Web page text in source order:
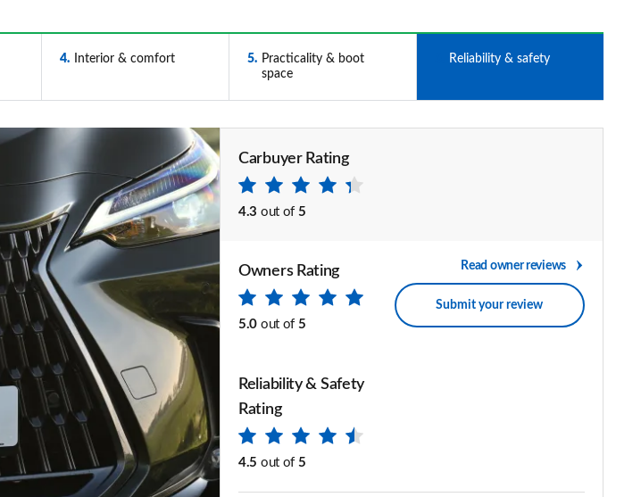
4 Interior & comfort 5
Practicality & boot
space
Reliability & safety
Carbuyer Rating
4.3 out of 5
Owners Rating
5.0 out of 5
Read owner reviews
Submit your review
Reliability & Safety
Rating
4.5 out of 5